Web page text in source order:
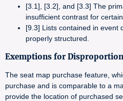
[3.1], [3.2], and [3.3] The
insufficient contrast for
[9.3] Lists contained in event
properly structured.
Exemptions for
The seat map purchase feature,
purchase and is comparable to a
provide the location of purchased